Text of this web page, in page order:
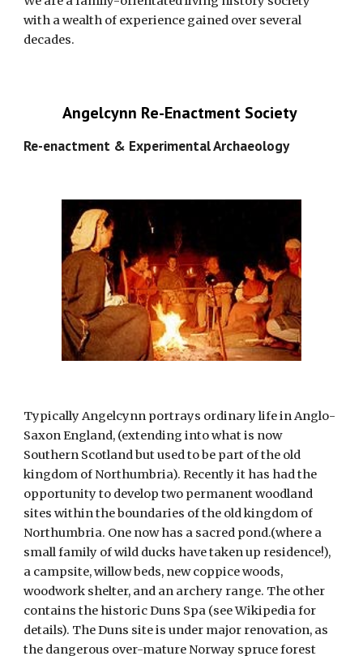
with a wealth of experience gained over several
decades.
Angelcynn Re-Enactment Society
Re-enactment & Experimental Archaeology
Typically Angelcynn portrays ordinary life in Anglo-
Saxon England, (extending into what is now
Southern Scotland but used to be part of the old
kingdom of Northumbria). Recently it has had the
opportunity to develop two permanent woodland
sites within the boundaries of the old kingdom of
Northumbria. One now has a sacred pond.(where a
small family of wild ducks have taken up residence!),
a campsite, willow beds, new coppice woods,
woodwork shelter, and an archery range. The other
contains the historic Duns Spa (see Wikipedia for
details). The Duns site is under major renovation, as
the dangerous over-mature Norway spruce forest